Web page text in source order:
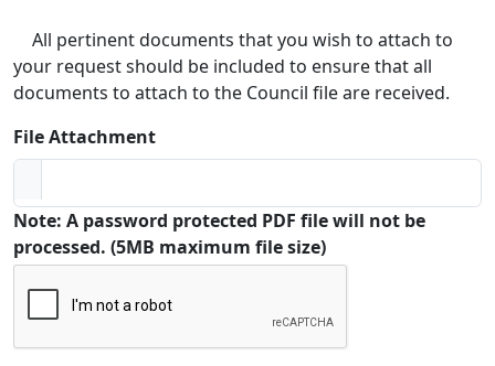
All pertinent documents that you wish to attach to
your request should be included to ensure that all
documents to attach to the Council file are received.
File Attachment
Note: A password protected PDF file will not be
processed. (5MB maximum file size)